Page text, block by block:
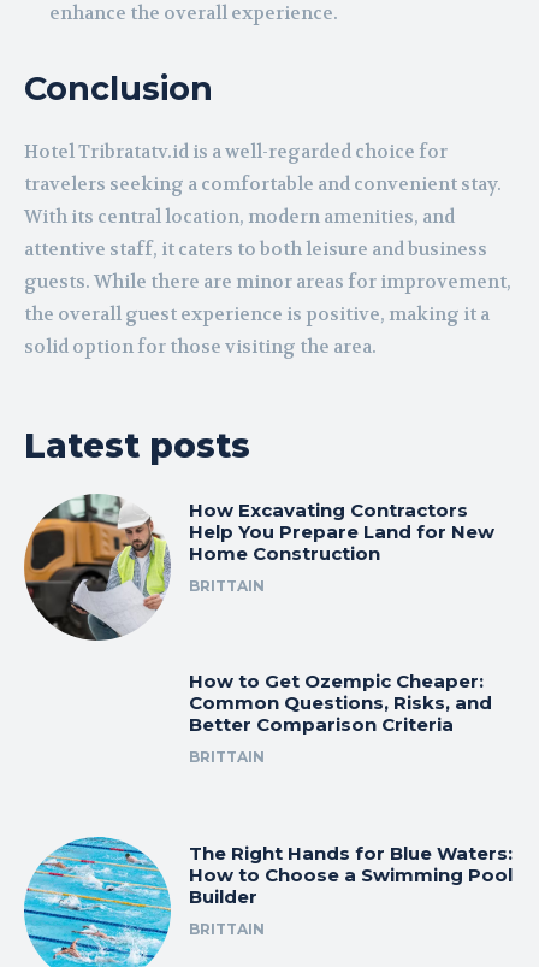
enhance the overall experience.
Conclusion
Hotel Tribratatv.id is a well-regarded choice for
travelers seeking a comfortable and convenient stay.
With its central location, modern amenities, and
attentive staff, it caters to both leisure and business
guests. While there are minor areas for improvement,
the overall guest experience is positive, making it a
solid option for those visiting the area.
Latest posts
How Excavating Contractors
Help You Prepare Land for New
Home Construction
BRITTAIN
How to Get Ozempic Cheaper:
Common Questions, Risks, and
Better Comparison Criteria
BRITTAIN
The Right Hands for Blue Waters:
How to Choose a Swimming Pool
Builder
BRITTAIN